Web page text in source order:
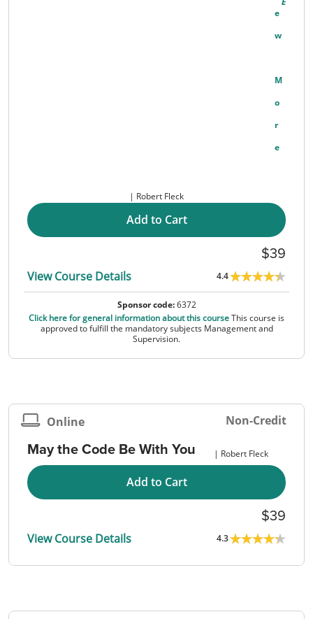
E
W
M
O
R
E
Robert Fleck
39
Add to Cart
View Course Details 4.4
Sponsor code:6372
Click here for general information about this courseThis course is
approved to fulfill the mandatory subjects Management and
Supervision.
Online Non-Credit
May the Code Be With You Robert Fleck
39
Add to Cart
View Course Details 4.3